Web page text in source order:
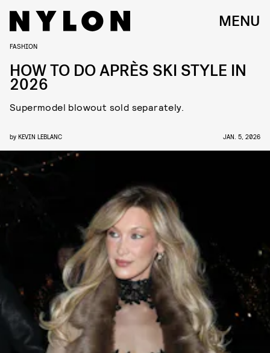
MENU
FASHION
HOW TO DO APRÈS SKI STYLE IN
2026
Supermodel blowout sold separately.
by KEVIN LEBLANC JAN. 5, 2026